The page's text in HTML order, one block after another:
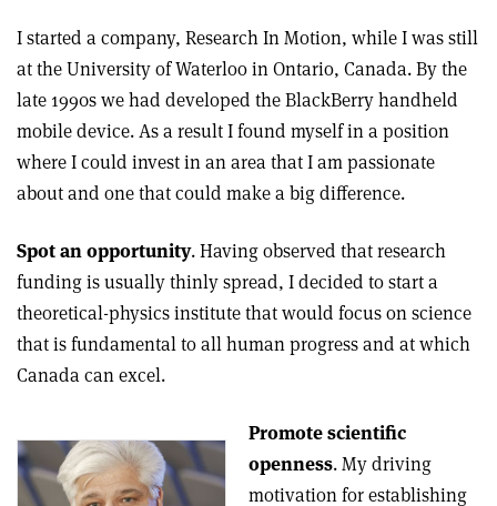
I started a company, Research In Motion, while I was still
at the University of Waterloo in Ontario, Canada. By the
late 1990s we had developed the BlackBerry handheld
mobile device. As a result I found myself in a position
where I could invest in an area that I am passionate
about and one that could make a big difference.
Spot an opportunity. Having observed that research
funding is usually thinly spread, I decided to start a
theoretical-physics institute that would focus on science
that is fundamental to all human progress and at which
Canada can excel.
Promote scientific
openness. My driving
motivation for establishing